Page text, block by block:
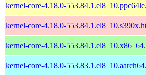
kernel-core-4.18.0-
kernel-core-4.18.0-
kernel-core-4.18.0-
kernel-core-4.18.0-